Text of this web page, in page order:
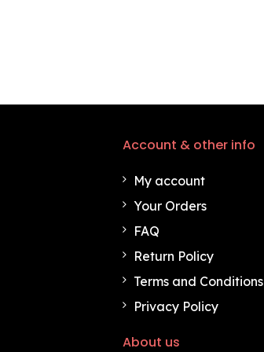
Account & other info
My account
Your Orders
FAQ
Return Policy
Terms and Conditions
Privacy Policy
About us